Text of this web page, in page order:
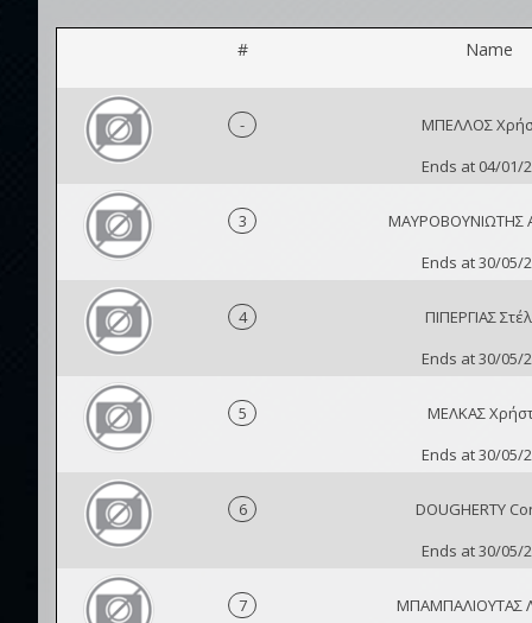
# Name
-
ΜΠΕΛΛΟΣ
Ends at 04/01/
3
ΜΑΥΡΟΒΟΥΝΙΩΤΗΣ
Ends at 30/05/
4
ΠΙΠΕΡΓΙΑΣ
Ends at 30/05/
5
ΜΕΛΚΑΣ
Ends at 30/05/
6
DOUGHERTY
Ends at 30/05/
7
ΜΠΑΜΠΑΛΙΟΥΤΑΣ